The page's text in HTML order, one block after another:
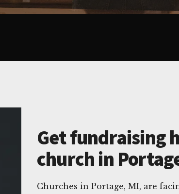
Get fundraising
church in
Churches in Portage, MI, are